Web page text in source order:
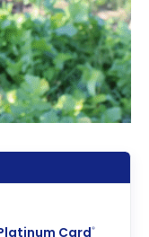
Card®